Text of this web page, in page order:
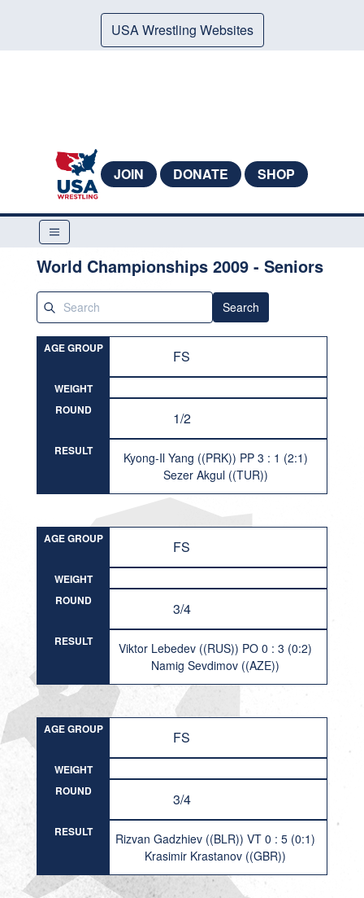
USA Wrestling Websites
JOIN DONATE SHOP
World Championships 2009 - Seniors
Search
AGE GROUP FS
WEIGHT
ROUND
1/2
RESULT
Kyong-Il Yang ((PRK)) PP 3 : 1 (2:1)
Sezer Akgul ((TUR))
AGE GROUP FS
WEIGHT
ROUND
3/4
RESULT
Viktor Lebedev ((RUS)) PO 0 : 3 (0:2)
Namig Sevdimov ((AZE))
AGE GROUP FS
WEIGHT
ROUND
3/4
RESULT
Rizvan Gadzhiev ((BLR)) VT 0 : 5 (0:1)
Krasimir Krastanov ((GBR))